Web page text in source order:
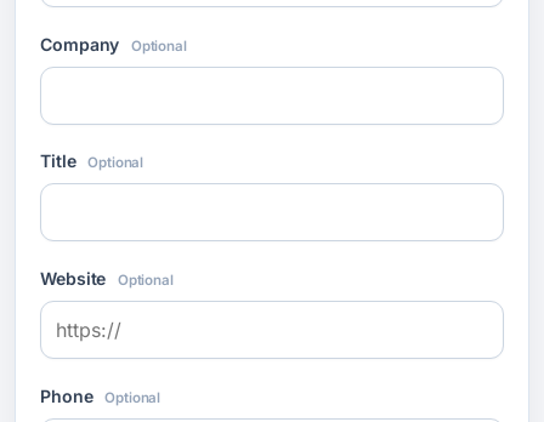
Company Optional
Title Optional
Website Optional
Phone Optional